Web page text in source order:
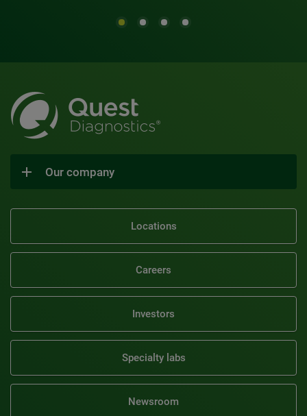
Our company
Locations
Careers
Investors
Specialty labs
Newsroom